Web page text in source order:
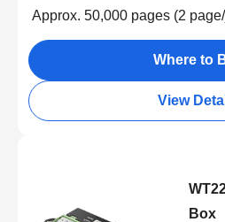
Approx. 50,000 pages (2
Where to
View
Box